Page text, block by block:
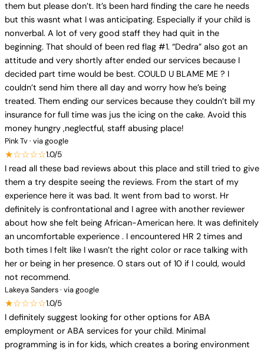
them but please don’t. It’s been hard finding the care he needs
but this wasnt what I was anticipating. Especially if your child is
nonverbal. A lot of very good staff they had quit in the
beginning. That should of been red flag #1. “Dedra” also got an
attitude and very shortly after ended our services because I
decided part time would be best. COULD U BLAME ME ? I
couldn’t send him there all day and worry how he’s being
treated. Them ending our services because they couldn’t bill my
insurance for full time was jus the icing on the cake. Avoid this
money hungry ,neglectful, staff abusing place!
Pink Tv · via google
★☆☆☆☆1.0/5
I read all these bad reviews about this place and still tried to give
them a try despite seeing the reviews. From the start of my
experience here it was bad. It went from bad to worst. Hr
definitely is confrontational and I agree with another reviewer
about how she felt being African-American here. It was definitely
an uncomfortable experience . I encountered HR 2 times and
both times I felt like I wasn’t the right color or race talking with
her or being in her presence. 0 stars out of 10 if I could, would
not recommend.
Lakeya Sanders · via google
★☆☆☆☆1.0/5
I definitely suggest looking for other options for ABA
employment or ABA services for your child. Minimal
programming is in for kids, which creates a boring environment